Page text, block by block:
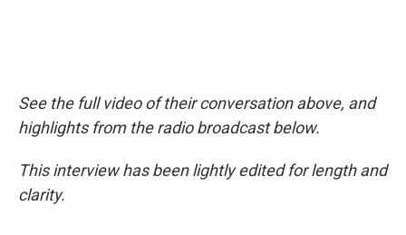
See the full video of their conversation above, and
highlights from the radio broadcast below.
This interview has been lightly edited for length and
clarity.